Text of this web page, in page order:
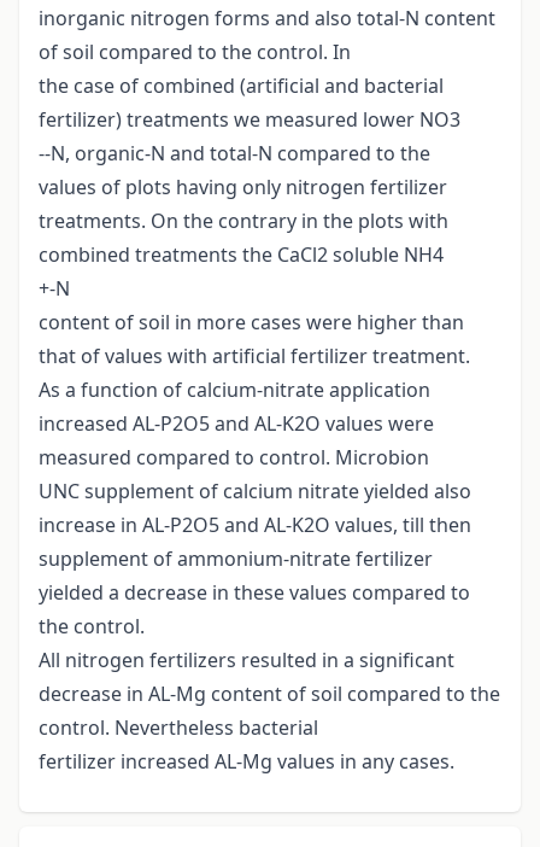
inorganic nitrogen forms and also total-N content
of soil compared to the control. In
the case of combined (artificial and bacterial
fertilizer) treatments we measured lower NO3
--N, organic-N and total-N compared to the
values of plots having only nitrogen fertilizer
treatments. On the contrary in the plots with
combined treatments the CaCl2 soluble NH4
+-N
content of soil in more cases were higher than
that of values with artificial fertilizer treatment.
As a function of calcium-nitrate application
increased AL-P2O5 and AL-K2O values were
measured compared to control. Microbion
UNC supplement of calcium nitrate yielded also
increase in AL-P2O5 and AL-K2O values, till then
supplement of ammonium-nitrate fertilizer
yielded a decrease in these values compared to
the control.
All nitrogen fertilizers resulted in a significant
decrease in AL-Mg content of soil compared to the
control. Nevertheless bacterial
fertilizer increased AL-Mg values in any cases.